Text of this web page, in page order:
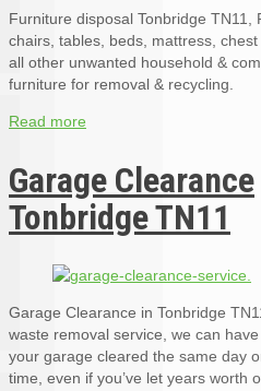
Furniture disposal Tonbridge TN11,
chairs, tables, beds, mattress,
all other unwanted household &
furniture for removal & recycling.
Read more
Garage Clearance
Tonbridge TN11
Garage Clearance in Tonbridge
waste removal service, we can have
your garage cleared the same day
time, even if you’ve let years worth